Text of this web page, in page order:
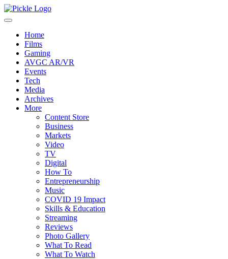
Home
Films
Gaming
AVGC AR/VR
Events
Tech
Media
Archives
More
Content Store
Business
Markets
Video
TV
Digital
How To
Entrepreneurship
Music
COVID 19 Impact
Skills & Education
Streaming
Reviews
Photo Gallery
What To Read
What To Watch